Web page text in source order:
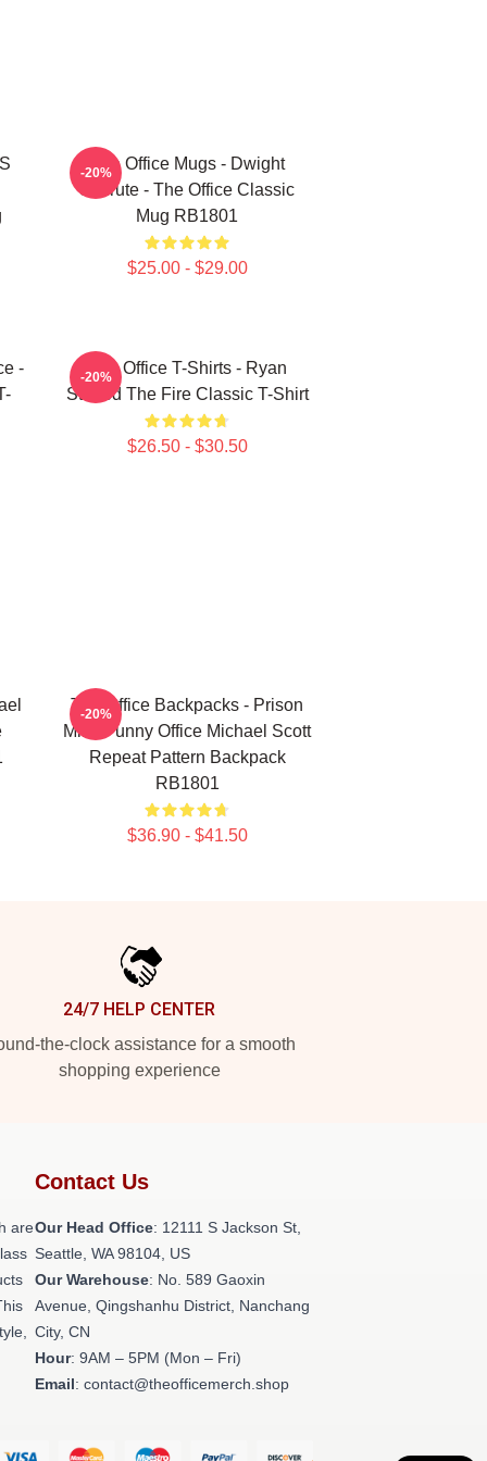
The Office Mugs - Dwight
Schrute - The Office Classic
Mug RB1801
$25.00 - $29.00
-20%
-
The Office T-Shirts - Ryan
Started The Fire Classic T-Shirt
$26.50 - $30.50
-20%
The Office Backpacks - Prison
Mike Funny Office Michael Scott
Repeat Pattern Backpack
RB1801
$36.90 - $41.50
-20%
24/7 HELP CENTER
the-clock assistance for a smooth
shopping experience
are
Contact Us
Our Head Office: 12111 S Jackson St,
Seattle, WA 98104, US
Our Warehouse: No. 589 Gaoxin
Avenue, Qingshanhu District, Nanchang
City, CN
Hour: 9AM – 5PM (Mon – Fri)
Email: contact@theofficemerch.shop